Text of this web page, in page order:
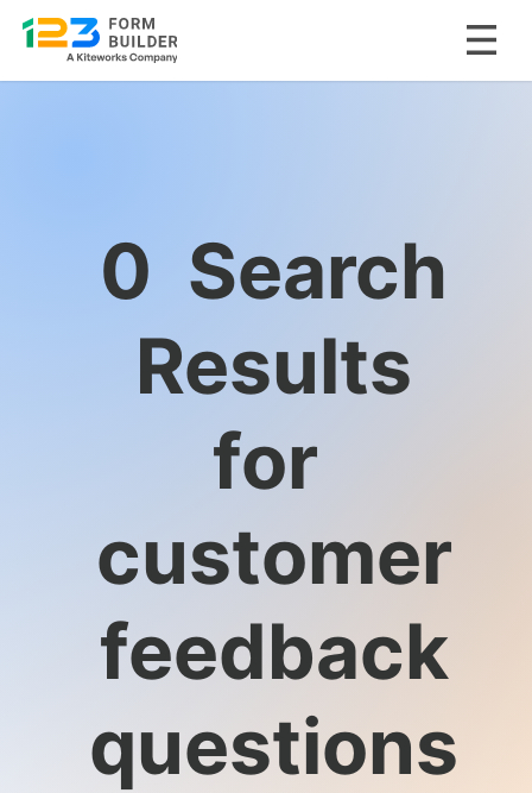
0 Search
Results
for
customer
feedback
questions